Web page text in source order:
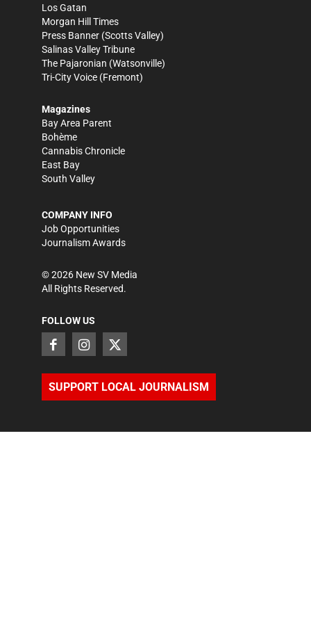
Los Gatan
Morgan Hill Times
Press Banner (Scotts Valley)
Salinas Valley Tribune
The Pajaronian (Watsonville)
Tri-City Voice (Fremont)
Magazines
Bay Area Parent
Bohème
Cannabis Chronicle
East Bay
South Valley
COMPANY INFO
Job Opportunities
Journalism Awards
©2026 New SV Media
All Rights Reserved.
FOLLOW US
SUPPORT LOCAL JOURNALISM